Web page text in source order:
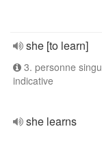
she [to learn]
3. personne
indicative
she learns